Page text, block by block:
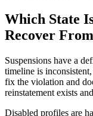
Which State
Recover From
Suspensions have a
timeline is
fix the violation and
reinstatement exists
Disabled profiles are